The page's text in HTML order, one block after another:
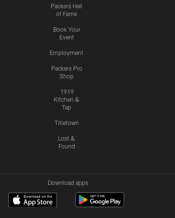
Packers Hall
of Fame
Book Your
Event
Employment
Packers Pro
Shop
1919
Kitchen &
Tap
Titletown
Lost &
Found
Download apps